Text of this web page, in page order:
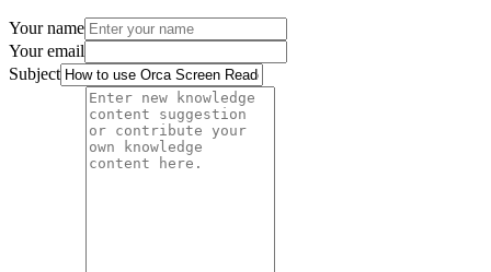
Your name
Your email
Subject